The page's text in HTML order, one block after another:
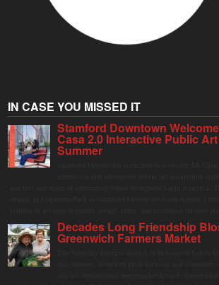
IN CASE YOU MISSED IT
Stamford Downtown
Casa 2.0 Interactive Public
Summer
Decades Long Friendship
Greenwich Farmers Market